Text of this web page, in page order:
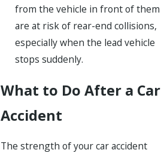
from the vehicle in front of them
are at risk of rear-end collisions,
especially when the lead vehicle
stops suddenly.
What to Do After a Car
Accident
The strength of your car accident